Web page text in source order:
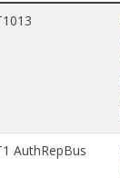
AuthRepBus